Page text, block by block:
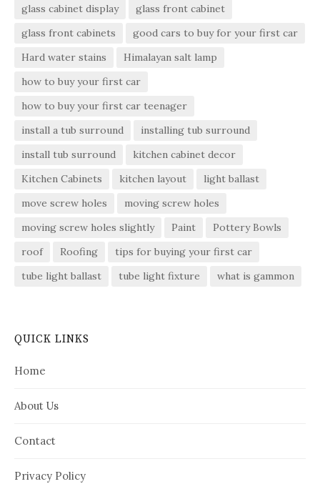
glass cabinet display
glass front cabinet
glass front cabinets
good cars to buy for your first car
Hard water stains
Himalayan salt lamp
how to buy your first car
how to buy your first car teenager
install a tub surround
installing tub surround
install tub surround
kitchen cabinet decor
Kitchen Cabinets
kitchen layout
light ballast
move screw holes
moving screw holes
moving screw holes slightly
Paint
Pottery Bowls
roof
Roofing
tips for buying your first car
tube light ballast
tube light fixture what is gammon
QUICK LINKS
Home
About Us
Contact
Privacy Policy